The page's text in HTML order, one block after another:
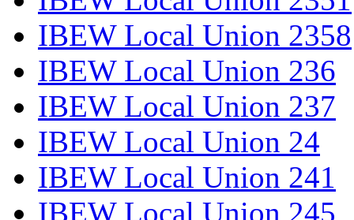
IBEW Local Union 2358
IBEW Local Union 236
IBEW Local Union 237
IBEW Local Union 24
IBEW Local Union 241
IBEW Local Union 245